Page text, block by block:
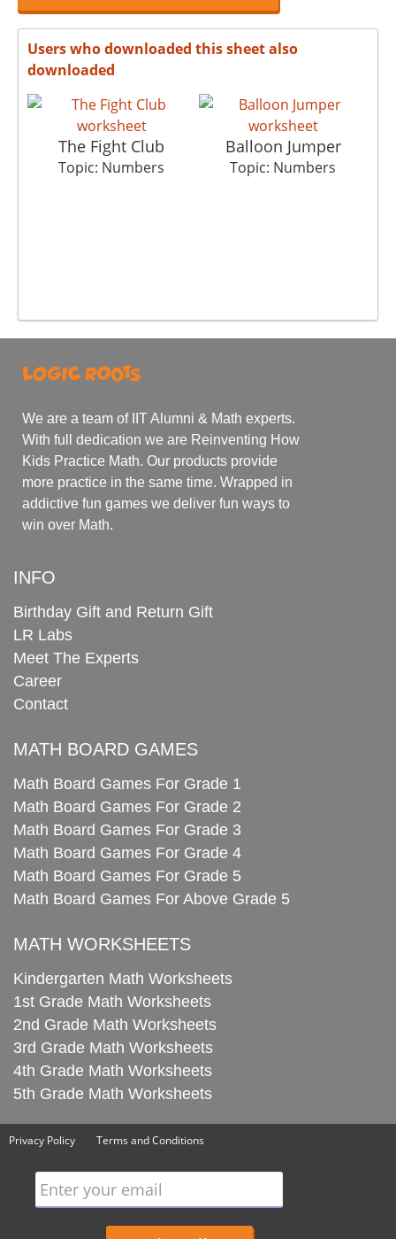
Users who downloaded this sheet also
downloaded
The Fight Club
Topic: Numbers
Balloon Jumper
Topic: Numbers
We are a team of IIT Alumni & Math experts.
With full dedication we are Reinventing How
Kids Practice Math. Our products provide
more practice in the same time. Wrapped in
addictive fun games we deliver fun ways to
win over Math.
INFO
Birthday Gift and Return Gift
LR Labs
Meet The Experts
Career
Contact
MATH BOARD GAMES
Math Board Games For Grade 1
Math Board Games For Grade 2
Math Board Games For Grade 3
Math Board Games For Grade 4
Math Board Games For Grade 5
Math Board Games For Above Grade 5
MATH WORKSHEETS
Kindergarten Math Worksheets
1st Grade Math Worksheets
2nd Grade Math Worksheets
3rd Grade Math Worksheets
4th Grade Math Worksheets
5th Grade Math Worksheets
Privacy Policy Terms and Conditions
Enter your email